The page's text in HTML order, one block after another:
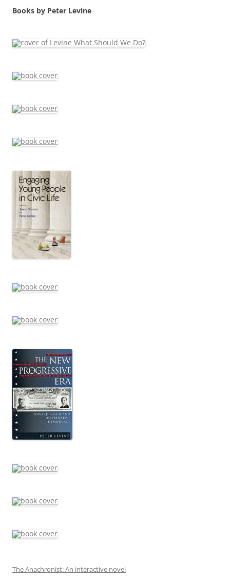
Books by Peter Levine
The Anachronist: An interactive novel